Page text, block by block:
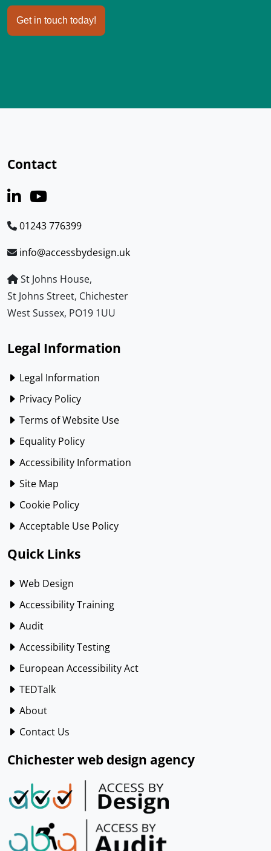
Get in touch today!
Contact
01243 776399
info@accessbydesign.uk
St Johns House,
St Johns Street, Chichester
West Sussex, PO19 1UU
Legal Information
Legal Information
Privacy Policy
Terms of Website Use
Equality Policy
Accessibility Information
Site Map
Cookie Policy
Acceptable Use Policy
Quick Links
Web Design
Accessibility Training
Audit
Accessibility Testing
European Accessibility Act
TEDTalk
About
Contact Us
Chichester web design agency